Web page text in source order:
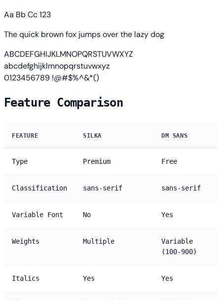
Aa Bb Cc 123
The quick brown fox jumps over the lazy dog
ABCDEFGHIJKLMNOPQRSTUVWXYZ
abcdefghijklmnopqrstuvwxyz
0123456789 !@#$%^&*()
Feature Comparison
FEATURE SILKA DM SANS
Type Premium Free
Classification sans-serif sans-serif
Variable Font No Yes
Weights Multiple
Variable
(100-900)
Italics Yes Yes